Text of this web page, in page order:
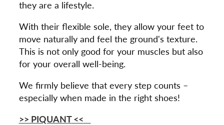
they are a lifestyle.
With their flexible sole, they allow your feet to
move naturally and feel the ground's texture.
This is not only good for your muscles but also
for your overall well-being.
We firmly believe that every step counts –
especially when made in the right shoes!
>> PIQUANT<<